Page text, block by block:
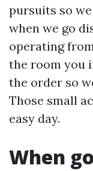
pursuits so
when we go
operating
the room you
the order so
Those small
easy day.
When